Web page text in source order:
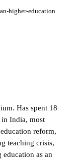
higher-education
Has spent 18
in India, most
reform,
teaching crisis,
education as an